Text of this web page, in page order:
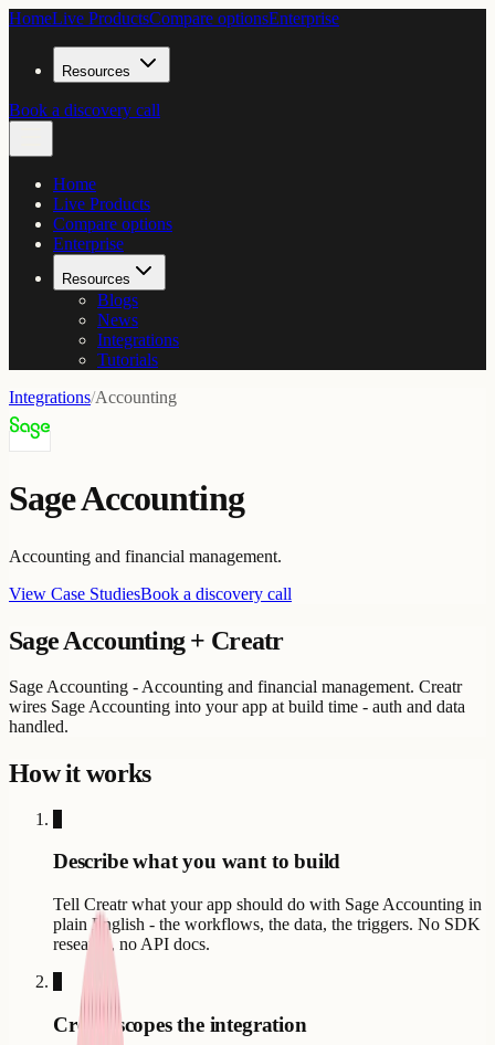
HomeLive ProductsCompare optionsEnterprise
Resources
Book a discovery call
Home
Live Products
Compare options
Enterprise
Resources
Blogs
News
Integrations
Tutorials
Integrations/Accounting
Sage Accounting
Accounting and financial management.
View Case StudiesBook a discovery call
Sage Accounting+ Creatr
Sage Accounting - Accounting and financial management. Creatr
wires Sage Accounting into your app at build time - auth and data
handled.
How it works
Describe what you want to build
Tell Creatr what your app should do with Sage Accounting in
plain English - the workflows, the data, the triggers. No SDK
research, no API docs.
Creatr scopes the integration